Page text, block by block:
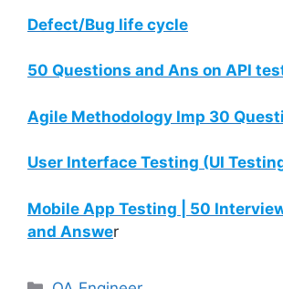
Defect/Bug life cycle
50 Questions and Ans on API
Agile Methodology Imp 30
User Interface Testing (UI
Mobile App Testing | 50
and Answer